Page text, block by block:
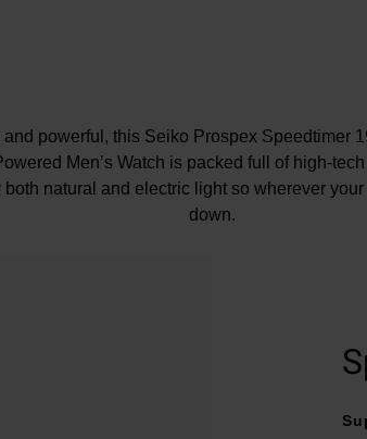
and powerful, this Seiko Prospex Speedtimer
Men’s Watch is packed full of high-
natural and electric light so wherever
down.